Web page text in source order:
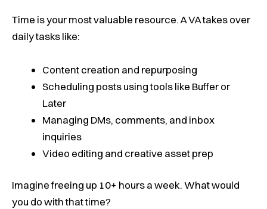
Time is your most valuable resource. A VA takes over
daily tasks like:
Content creation and repurposing
Scheduling posts using tools like Buffer or
Later
Managing DMs, comments, and inbox
inquiries
Video editing and creative asset prep
Imagine freeing up 10+ hours a week. What would
you do with that time?